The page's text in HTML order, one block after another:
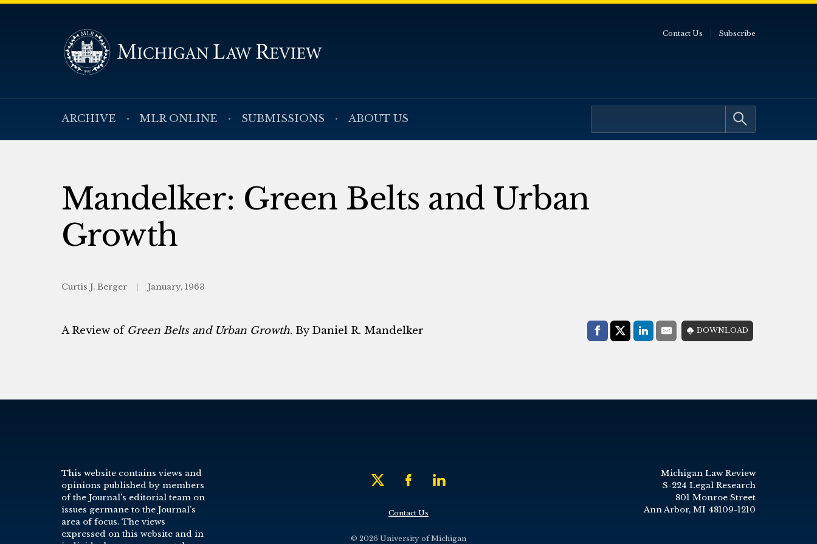
ARCHIVE MLR ONLINE SUBMISSIONS ABOUT US
Contact Us Subscribe
Mandelker: Green Belts and Urban
Growth
Curtis J. Berger January, 1963
Share with:
Facebook
Share on X (Twitter)
LinkedIn
E-MailDOWNLOAD
A Review of Green Belts and Urban Growth. By Daniel R. Mandelker
This website contains views and
opinions published by members
of the Journal’s editorial team on
issues germane to the Journal’s
area of focus. The views
expressed on this website and in
Contact Us
© 2026 University of Michigan
Michigan Law Review
S-224 Legal Research
801 Monroe Street
Ann Arbor, MI 48109-1210